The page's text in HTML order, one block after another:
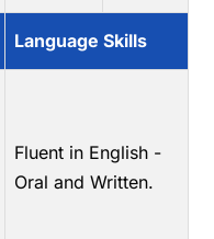
Language Skills
Fluent in English -
Oral and Written.